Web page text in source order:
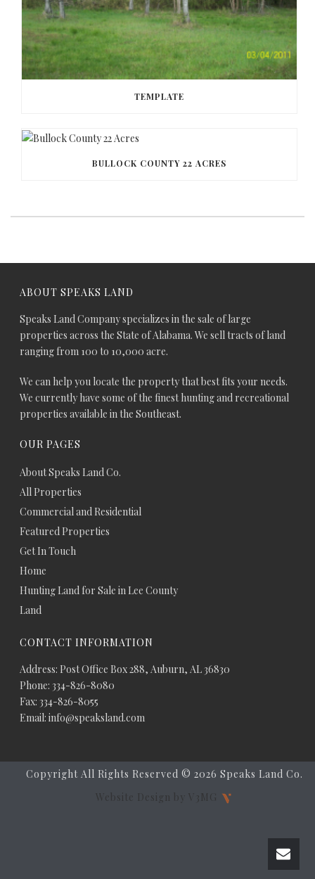
TEMPLATE
BULLOCK COUNTY 22 ACRES
ABOUT SPEAKS LAND
Speaks Land Company specializes in the sale of large
properties across the State of Alabama. We sell tracts of land
ranging from 100 to 10,000 acre.
We can help you locate the property that best fits your needs.
We currently have some of the finest hunting and recreational
properties available in the Southeast.
OUR PAGES
About Speaks Land Co.
All Properties
Commercial and Residential
Featured Properties
Get In Touch
Home
Hunting Land for Sale in Lee County
Land
CONTACT INFORMATION
Address: Post Office Box 288, Auburn, AL 36830
Phone: 334-826-8080
Fax: 334-826-8055
Email: info@speaksland.com
Copyright All Rights Reserved © 2026 Speaks Land Co.
Website Design by V3MG